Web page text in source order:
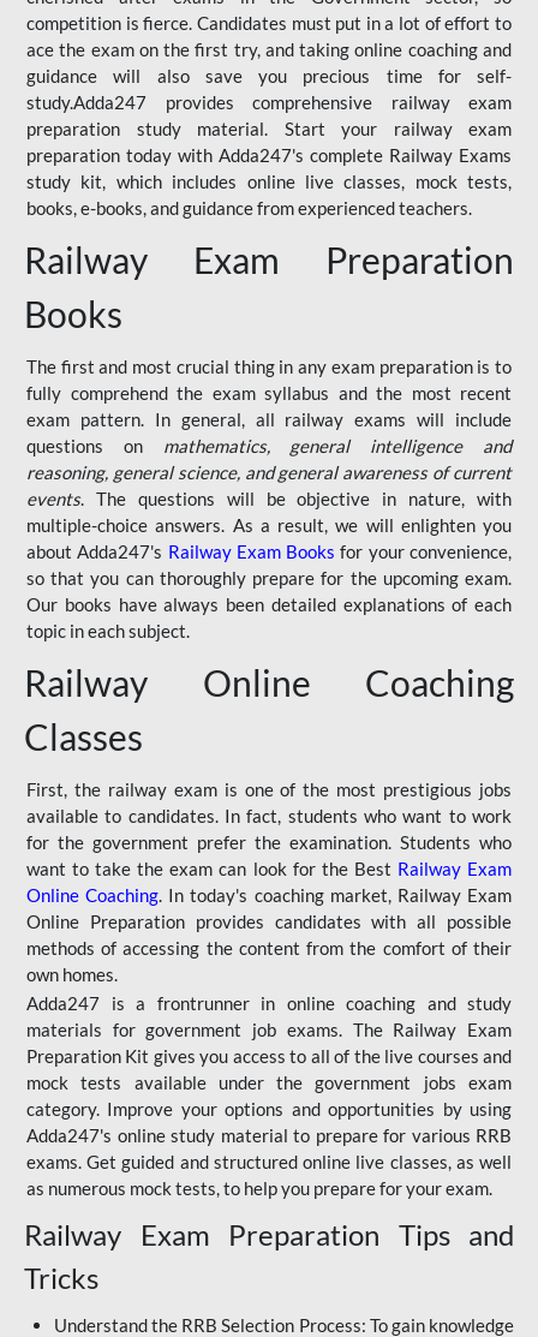
competition is fierce. Candidates must put in a lot of effort to
ace the exam on the first try, and taking online coaching and
guidance will also save you precious time for self-
study.Adda247 provides comprehensive railway exam
preparation study material. Start your railway exam
preparation today with Adda247's complete Railway Exams
study kit, which includes online live classes, mock tests,
books, e-books, and guidance from experienced teachers.
Railway Exam Preparation
Books
The first and most crucial thing in any exam preparation is to
fully comprehend the exam syllabus and the most recent
exam pattern. In general, all railway exams will include
questions on mathematics, general intelligence and
reasoning, general science, and general awareness of current
events. The questions will be objective in nature, with
multiple-choice answers. As a result, we will enlighten you
about Adda247's Railway Exam Books for your convenience,
so that you can thoroughly prepare for the upcoming exam.
Our books have always been detailed explanations of each
topic in each subject.
Railway Online Coaching
Classes
First, the railway exam is one of the most prestigious jobs
available to candidates. In fact, students who want to work
for the government prefer the examination. Students who
want to take the exam can look for the Best Railway Exam
Online Coaching. In today's coaching market, Railway Exam
Online Preparation provides candidates with all possible
methods of accessing the content from the comfort of their
own homes.
Adda247 is a frontrunner in online coaching and study
materials for government job exams. The Railway Exam
Preparation Kit gives you access to all of the live courses and
mock tests available under the government jobs exam
category. Improve your options and opportunities by using
Adda247's online study material to prepare for various RRB
exams. Get guided and structured online live classes, as well
as numerous mock tests, to help you prepare for your exam.
Railway Exam Preparation Tips and
Tricks
Understand the RRB Selection Process: To gain knowledge